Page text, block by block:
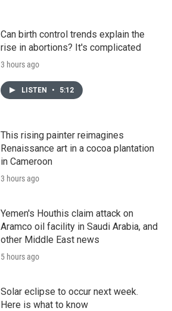
Can birth control trends explain the
rise in abortions? It's complicated
3 hours ago
LISTEN • 5:12
This rising painter reimagines
Renaissance art in a cocoa plantation
in Cameroon
3 hours ago
Yemen's Houthis claim attack on
Aramco oil facility in Saudi Arabia, and
other Middle East news
5 hours ago
Solar eclipse to occur next week.
Here is what to know